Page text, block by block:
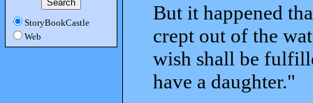
StoryBookCastle
Web
But it happened
crept out of the
wish shall be
have a daughter."